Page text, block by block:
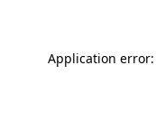
Application